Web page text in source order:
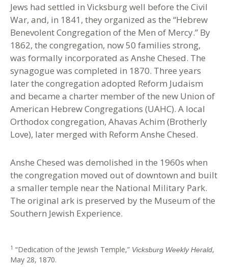
Jews had settled in Vicksburg well before the Civil
War, and, in 1841 , they organized as the “Hebrew
Benevolent Congregation of the Men of Mercy.” By
1862, the congregation, now 50 families strong,
was formally incorporated as Anshe Chesed. The
synagogue was completed in 1870. Three years
later the congregation adopted Reform Judaism
and became a charter member of the new Union of
American Hebrew Congregations (UAHC). A local
Orthodox congregation, Ahavas Achim (Brotherly
Love), later merged with Reform Anshe Chesed.
Anshe Chesed was demolished in the 1960s when
the congregation moved out of downtown and built
a smaller temple near the National Military Park.
The original ark is preserved by the Museum of the
Southern Jewish Experience.
1 “Dedication of the Jewish Temple,” Vicksburg Weekly Herald,
May 28, 1870.